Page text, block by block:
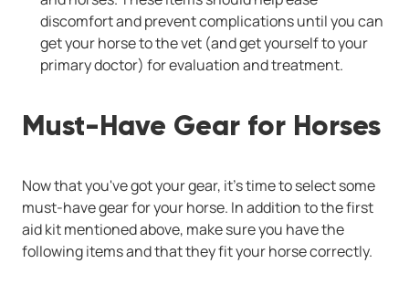
discomfort and prevent complications until you can
get your horse to the vet (and get yourself to your
primary doctor) for evaluation and treatment.
Must-Have Gear for Horses
Now that you've got your gear, it's time to select some
must-have gear for your horse. In addition to the first
aid kit mentioned above, make sure you have the
following items and that they fit your horse correctly.